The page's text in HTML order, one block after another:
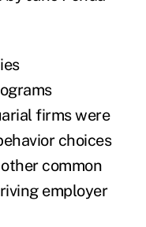
firms were
choices
common
employer